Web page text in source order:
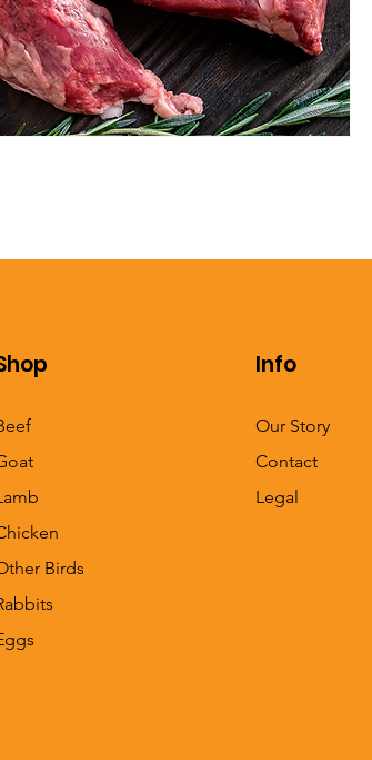
Birds
Info
Our Story
Contact
Legal